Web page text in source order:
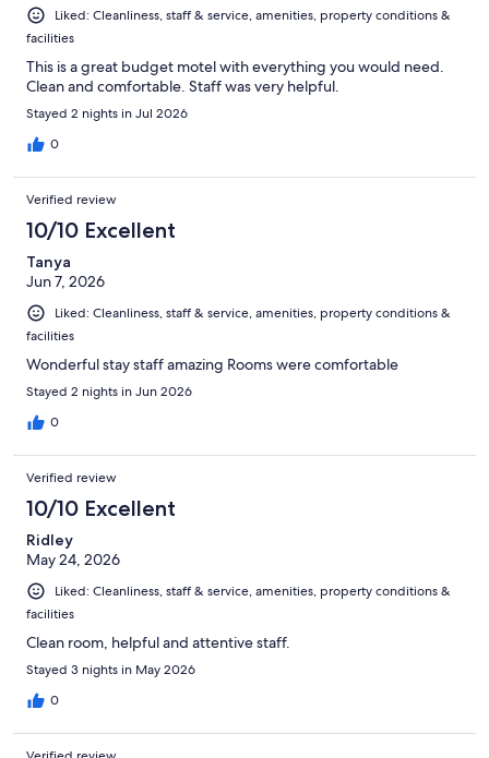
Liked: Cleanliness, staff & service, amenities, property conditions &
facilities
This is a great budget motel with everything you would need.
Clean and comfortable. Staff was very helpful.
Stayed 2 nights in Jul 2026
0
Verified review
10/10 Excellent
Tanya
Jun 7, 2026
Liked: Cleanliness, staff & service, amenities, property conditions &
facilities
Wonderful stay staff amazing Rooms were comfortable
Stayed 2 nights in Jun 2026
0
Verified review
10/10 Excellent
Ridley
May 24, 2026
Liked: Cleanliness, staff & service, amenities, property conditions &
facilities
Clean room, helpful and attentive staff.
Stayed 3 nights in May 2026
0